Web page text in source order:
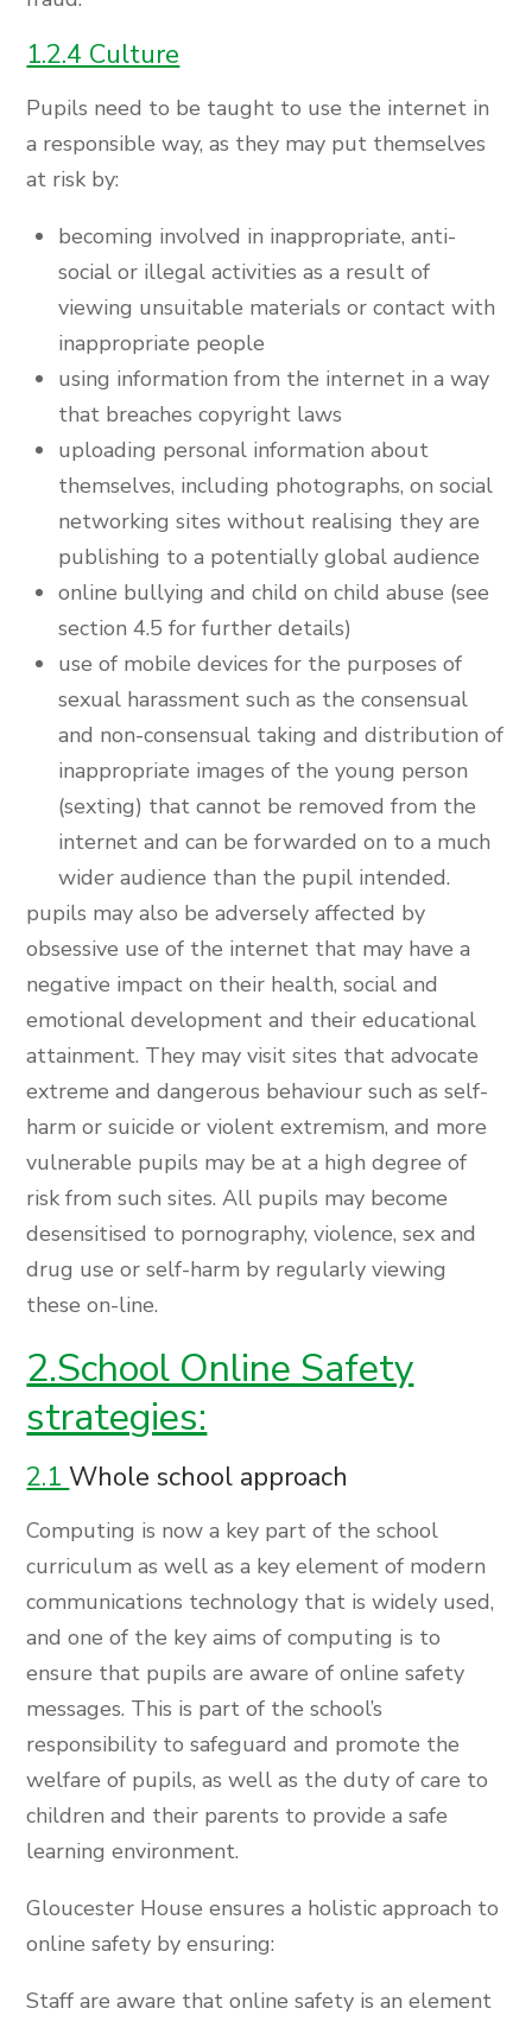
1.2.4 Culture
Pupils need to be taught to use the internet in
a responsible way, as they may put themselves
at risk by:
becoming involved in inappropriate, anti-
social or illegal activities as a result of
viewing unsuitable materials or contact with
inappropriate people
using information from the internet in a way
that breaches copyright laws
uploading personal information about
themselves, including photographs, on social
networking sites without realising they are
publishing to a potentially global audience
online bullying and child on child abuse (see
section 4.5 for further details)
use of mobile devices for the purposes of
sexual harassment such as the consensual
and non-consensual taking and distribution of
inappropriate images of the young person
(sexting) that cannot be removed from the
internet and can be forwarded on to a much
wider audience than the pupil intended.
pupils may also be adversely affected by
obsessive use of the internet that may have a
negative impact on their health, social and
emotional development and their educational
attainment. They may visit sites that advocate
extreme and dangerous behaviour such as self-
harm or suicide or violent extremism, and more
vulnerable pupils may be at a high degree of
risk from such sites. All pupils may become
desensitised to pornography, violence, sex and
drug use or self-harm by regularly viewing
these on-line.
2.School Online Safety
strategies:
2.1Whole school approach
Computing is now a key part of the school
curriculum as well as a key element of modern
communications technology that is widely used,
and one of the key aims of computing is to
ensure that pupils are aware of online safety
messages. This is part of the school’s
responsibility to safeguard and promote the
welfare of pupils, as well as the duty of care to
children and their parents to provide a safe
learning environment.
Gloucester House ensures a holistic approach to
online safety by ensuring:
Staff are aware that online safety is an element